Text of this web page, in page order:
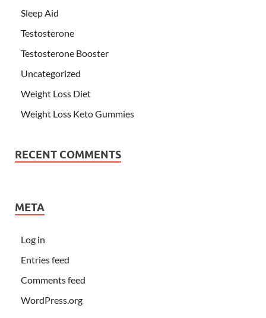
Sleep Aid
Testosterone
Testosterone Booster
Uncategorized
Weight Loss Diet
Weight Loss Keto Gummies
RECENT COMMENTS
META
Log in
Entries feed
Comments feed
WordPress.org